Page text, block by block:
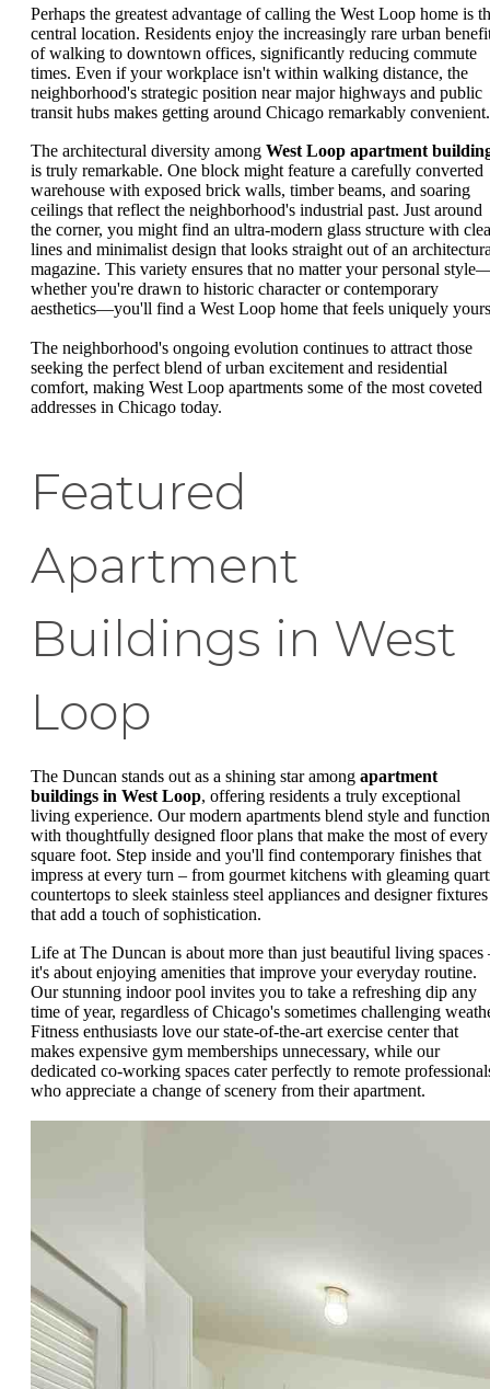
Perhaps the greatest advantage of calling the West Loop home is
central location. Residents enjoy the increasingly rare urban
of walking to downtown offices, significantly reducing commute
times. Even if your workplace isn't within walking distance, the
neighborhood's strategic position near major highways and public
transit hubs makes getting around Chicago remarkably convenient.
The architectural diversity among West Loop apartment
is truly remarkable. One block might feature a carefully converted
warehouse with exposed brick walls, timber beams, and soaring
ceilings that reflect the neighborhood's industrial past. Just around
the corner, you might find an ultra-modern glass structure with
lines and minimalist design that looks straight out of an
magazine. This variety ensures that no matter your personal
whether you're drawn to historic character or contemporary
aesthetics—you'll find a West Loop home that feels uniquely
The neighborhood's ongoing evolution continues to attract those
seeking the perfect blend of urban excitement and residential
comfort, making West Loop apartments some of the most coveted
addresses in Chicago today.
Featured
Apartment
Buildings in West
Loop
The Duncan stands out as a shining star among apartment
buildings in West Loop, offering residents a truly exceptional
living experience. Our modern apartments blend style and function
with thoughtfully designed floor plans that make the most of every
square foot. Step inside and you'll find contemporary finishes that
impress at every turn – from gourmet kitchens with gleaming
countertops to sleek stainless steel appliances and designer fixtures
that add a touch of sophistication.
Life at The Duncan is about more than just beautiful living spaces
it's about enjoying amenities that improve your everyday routine.
Our stunning indoor pool invites you to take a refreshing dip any
time of year, regardless of Chicago's sometimes challenging
Fitness enthusiasts love our state-of-the-art exercise center that
makes expensive gym memberships unnecessary, while our
dedicated co-working spaces cater perfectly to remote
who appreciate a change of scenery from their apartment.